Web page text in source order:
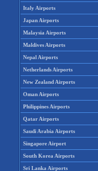
Italy Airports
Japan Airports
Malaysia Airports
Maldives Airports
Nepal Airports
Netherlands Airports
New Zealand Airports
Oman Airports
Philippines Airports
Qatar Airports
Saudi Arabia Airports
Singapore Airport
South Korea Airports
Sri Lanka Airports